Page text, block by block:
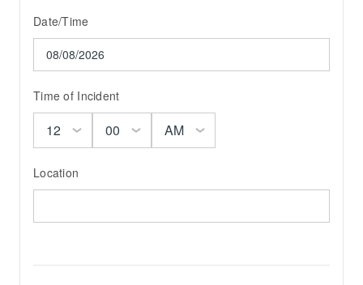
Date/Time
Time of Incident
Location